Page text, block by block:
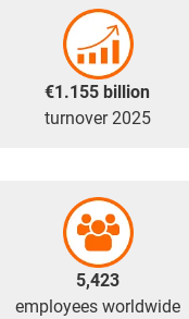
€1.155 billion
turnover 2025
5,423
employees worldwide